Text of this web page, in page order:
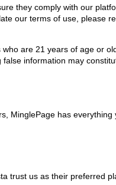
they comply with our
our terms of use, please
are 21 years of age or
information may
MinglePage has
trust us as their preferred